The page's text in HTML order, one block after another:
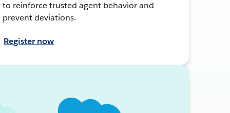
to reinforce trusted agent behavior and
prevent deviations.
Register now